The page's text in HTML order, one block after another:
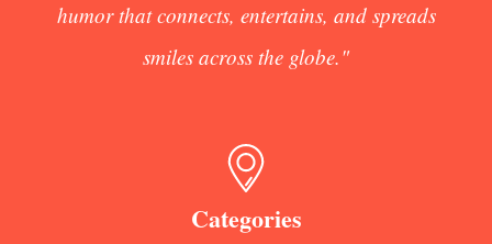
humor that connects, entertains, and spreads
smiles across the globe."
Categories